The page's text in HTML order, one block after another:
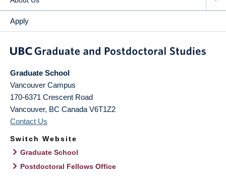
Apply
Graduate School
Vancouver Campus
170-6371 Crescent Road
Vancouver, BC Canada V6T1Z2
Contact Us
Switch Website
Graduate School
Postdoctoral Fellows Office